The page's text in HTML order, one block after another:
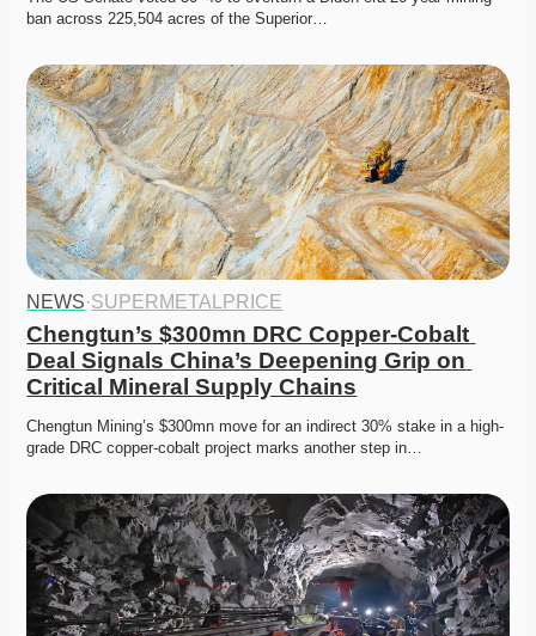
ban across 225,504 acres of the Superior…
NEWS·SUPERMETALPRICE
Chengtun’s $300mn DRC Copper-Cobalt
Deal Signals China’s Deepening Grip on
Critical Mineral Supply Chains
Chengtun Mining’s $300mn move for an indirect 30% stake in a high-
grade DRC copper-cobalt project marks another step in…